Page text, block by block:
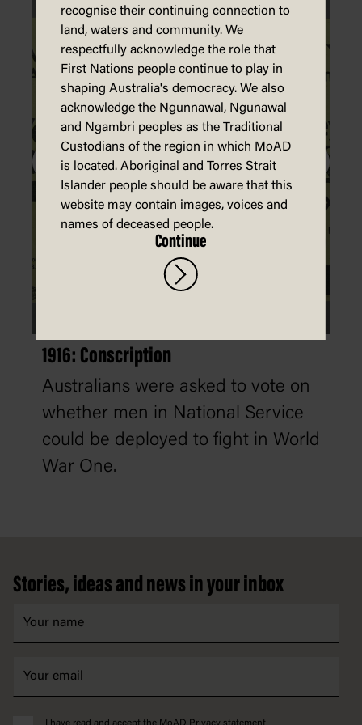
1916: Conscription
Australians were asked to vote on
whether men in National Service
could be deployed to fight in World
War One.
Stories, ideas and news in your inbox
recognise their continuing connection to
land, waters and community. We
respectfully acknowledge the role that
First Nations people continue to play in
shaping Australia's democracy. We also
acknowledge the Ngunnawal, Ngunawal
and Ngambri peoples as the Traditional
Custodians of the region in which MoAD
is located. Aboriginal and Torres Strait
Islander people should be aware that this
website may contain images, voices and
names of deceased people.
Continue